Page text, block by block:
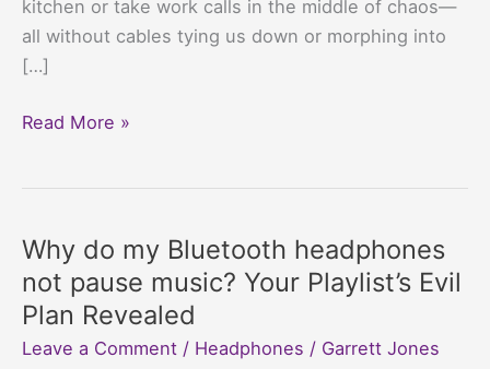
kitchen or take work calls in the middle of chaos—
all without cables tying us down or morphing into
[…]
Best
Small
Budgets:
Save
Your
Wallet,
Read More »
Why do my Bluetooth headphones
not pause music? Your Playlist’s Evil
Plan Revealed
Leave a Comment / Headphones / Garrett Jones